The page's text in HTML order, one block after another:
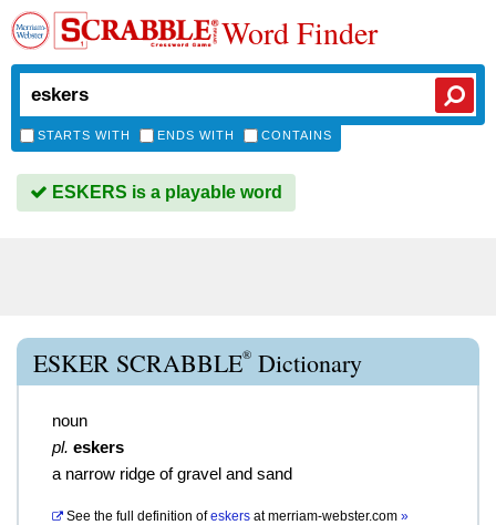
Word Finder
STARTS WITH ENDS WITH CONTAINS
ESKERS is a playable word
ESKER SCRABBLE® Dictionary
noun
pl. eskers
a narrow ridge of gravel and sand
See the full definition of eskers atmerriam-webster.com »